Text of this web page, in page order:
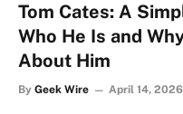
Tom Cates: A
Who He Is and
About Him
By Geek Wire April 14, 2026